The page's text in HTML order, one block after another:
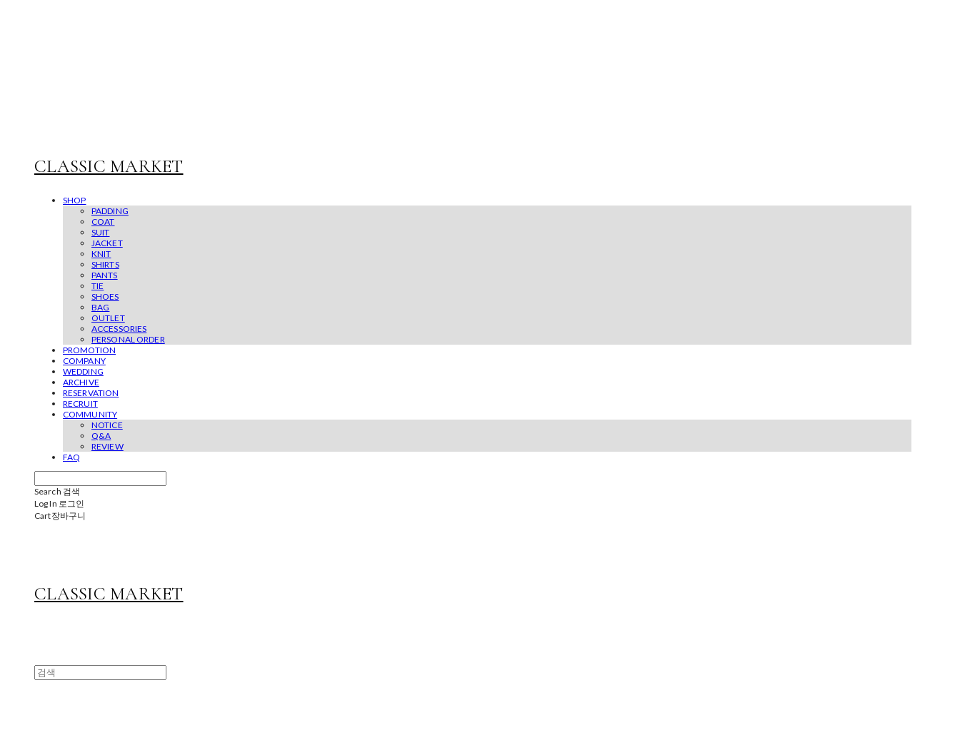
CLASSIC MARKET
SHOP
PADDING
COAT
SUIT
JACKET
KNIT
SHIRTS
PANTS
TIE
SHOES
BAG
OUTLET
ACCESSORIES
PERSONAL ORDER
PROMOTION
COMPANY
WEDDING
ARCHIVE
RESERVATION
RECRUIT
COMMUNITY
NOTICE
Q&A
REVIEW
FAQ
Search 검색
Log In 로그인
Cart장바구니
CLASSIC MARKET